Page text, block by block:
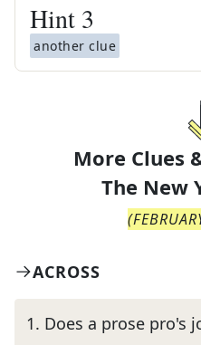
Hint 3
another clue
More Clues
The New
(
ACROSS
1. Does a prose pro's